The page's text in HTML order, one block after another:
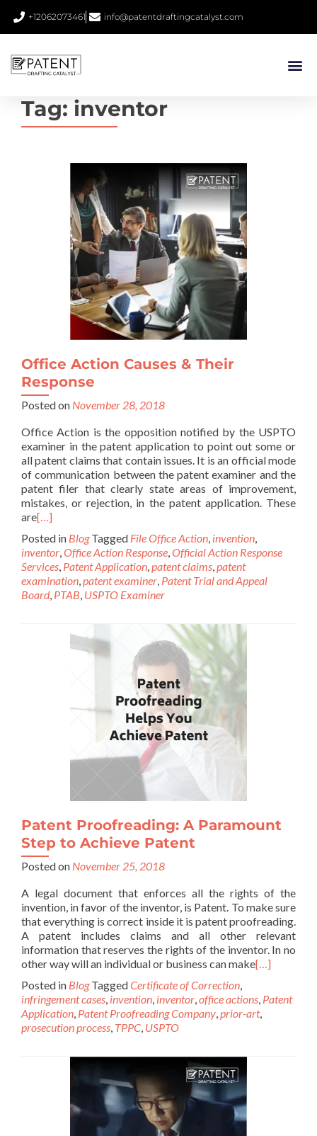
+12062073461 info@patentdraftingcatalyst.com
Tag: inventor
Office Action Causes & Their
Response
Posted on November 28, 2018
Office Action is the opposition notified by the USPTO
examiner in the patent application to point out some or
all patent claims that contain issues. It is an official mode
of communication between the patent examiner and the
patent filer that clearly state areas of improvement,
mistakes, or rejection, in the patent application. These
are[…]
Posted in Blog Tagged File Office Action, invention,
inventor,Office Action Response,Official Action Response
Services, Patent Application,patent claims,patent
examination,patent examiner, Patent Trial and Appeal
Board, PTAB, USPTO Examiner
Patent Proofreading: A Paramount
Step to Achieve Patent
Posted on November 25, 2018
A legal document that enforces all the rights of the
invention, in favor of the inventor, is Patent. To make sure
that everything is correct inside it is patent proofreading.
A patent includes claims and all other relevant
information that reserves the rights of the inventor. In no
other way will an individual or business can make[…]
Posted in Blog TaggedCertificate of Correction,
infringement cases, invention, inventor,office actions, Patent
Application, Patent Proofreading Company,prior-art,
prosecution process, TPPC, USPTO